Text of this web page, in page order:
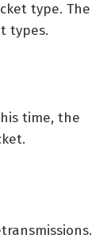
type. The
types.
time, the